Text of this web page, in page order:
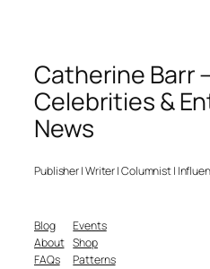
Catherine Barr
Celebrities &
News
Publisher | Writer | Columnist |
Blog
About
FAQs
Events
Shop
Patterns